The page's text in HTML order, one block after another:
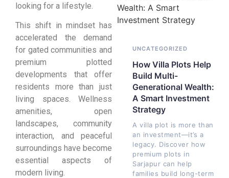
looking for a lifestyle.
This shift in mindset has
accelerated the demand
for gated communities and
premium plotted
developments that offer
residents more than just
living spaces. Wellness
amenities, open
landscapes, community
interaction, and peaceful
surroundings have become
essential aspects of
modern living.
UNCATEGORIZED
How Villa Plots Help
Build Multi-
Generational Wealth:
A Smart Investment
Strategy
A villa plot is more than
an investment—it’s a
legacy. Discover how
premium plots in
Sarjapur can help
families build long-term